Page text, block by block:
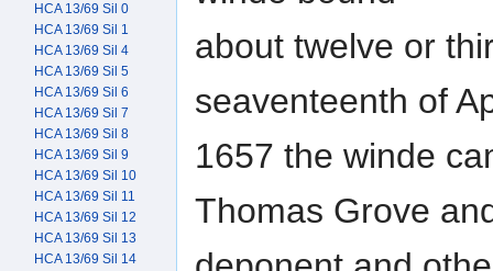
about twelve or
seaventeenth of
1657 the winde
Thomas Grove
HCA 13/69 Sil 0
HCA 13/69 Sil 1
HCA 13/69 Sil 4
HCA 13/69 Sil 5
HCA 13/69 Sil 6
HCA 13/69 Sil 7
HCA 13/69 Sil 8
HCA 13/69 Sil 9
HCA 13/69 Sil 10
HCA 13/69 Sil 11
HCA 13/69 Sil 12
HCA 13/69 Sil 13
HCA 13/69 Sil 14